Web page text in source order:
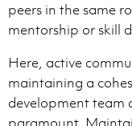
peers in the same
mentorship or skill
Here, active
maintaining a
development team